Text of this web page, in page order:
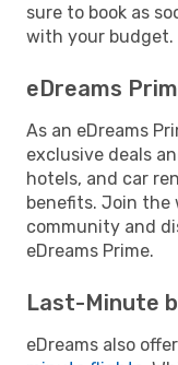
sure to book as
with your budget.
eDreams
As an eDreams
exclusive deals
hotels, and car
benefits. Join the
community and
eDreams Prime.
Last-Minute
eDreams also